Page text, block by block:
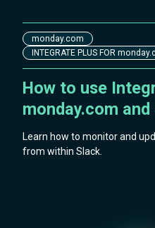
monday.com
INTEGRATE PLUS FOR
How to use
monday.com
Learn how to monitor and
from within Slack.